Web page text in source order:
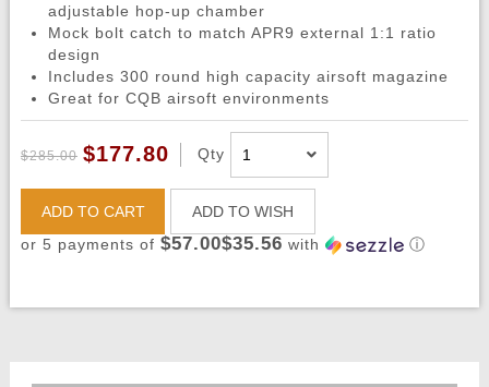
adjustable hop-up chamber
Mock bolt catch to match APR9 external 1:1 ratio
design
Includes 300 round high capacity airsoft magazine
Great for CQB airsoft environments
$285.00 $177.80 Qty
ADD TO CART
ADD TO WISH
or 5 payments of $57.00$35.56 with ⓘ